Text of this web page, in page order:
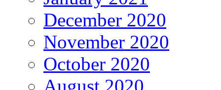
December 2020
November 2020
October 2020